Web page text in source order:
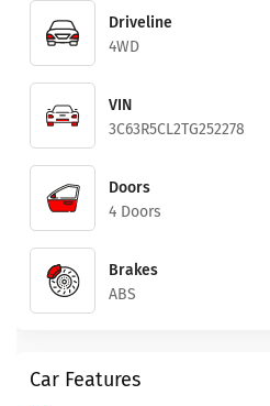
Driveline
4WD
VIN
3C63R5CL2TG252278
Doors
4 Doors
Brakes
ABS
Car Features